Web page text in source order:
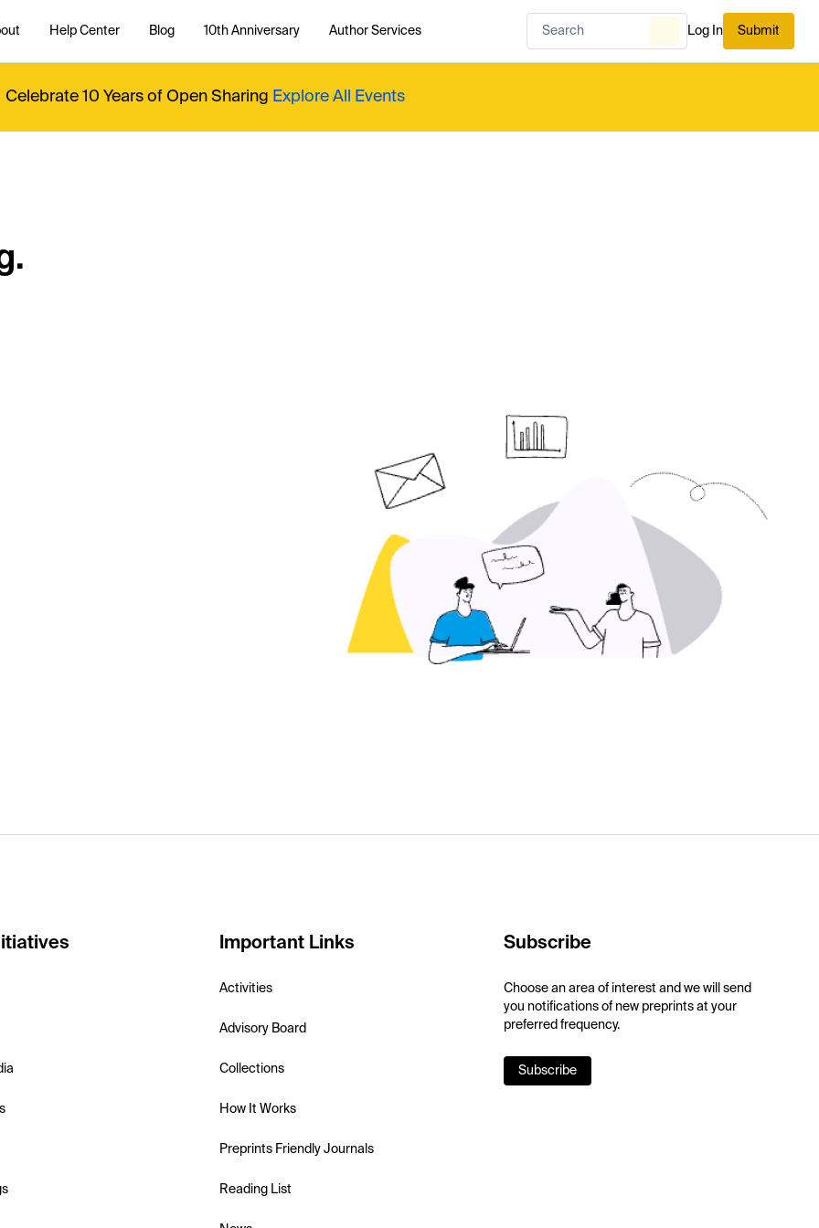
Help Center Blog 10th Anniversary Author Services Log In Submit
Celebrate 10 Years of Open Sharing Explore All Events
Important Links
Activities
Advisory Board
Collections
How It Works
Preprints Friendly Journals
Reading List
Subscribe
Choose an area of interest and we will send
you notifications of new preprints at your
preferred frequency.
Subscribe